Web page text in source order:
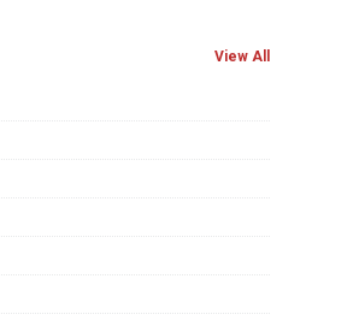
View All